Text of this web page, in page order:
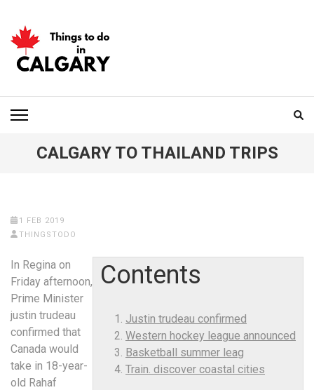
content
(Press
Enter)
THINGS TO DO IN
CALGARY
CALGARY TO THAILAND TRIPS
1 FEB 2019
THINGSTODO
Contents
Justin trudeau confirmed
Western hockey league announced
Basketball summer leag
Train. discover coastal cities
In Regina on
Friday afternoon,
Prime Minister
justin trudeau
confirmed that
Canada would
take in 18-year-
old Rahaf